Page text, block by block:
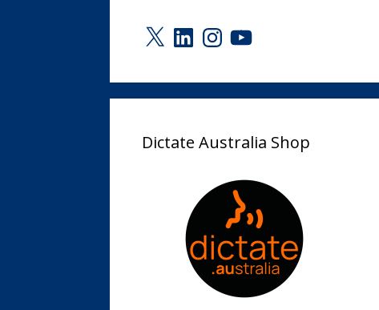
X LinkedInInstagram
YouTube
Dictate Australia Shop